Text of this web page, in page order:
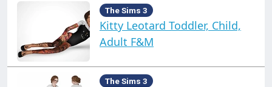
The Sims 3
Kitty Leotard Toddler, Child,
Adult F&M
The Sims 3